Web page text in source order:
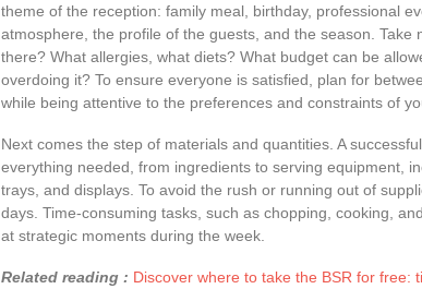
theme of the reception: family meal, birthday, professional
atmosphere, the profile of the guests, and the season. Take
there? What allergies, what diets? What budget can be
overdoing it? To ensure everyone is satisfied, plan for
while being attentive to the preferences and constraints of
Next comes the step of materials and quantities. A
everything needed, from ingredients to serving equipment,
trays, and displays. To avoid the rush or running out of
days. Time-consuming tasks, such as chopping, cooking,
at strategic moments during the week.
Related reading : Discover where to take the BSR for free: